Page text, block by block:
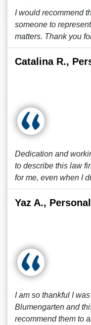
I would recommend
someone to
matters. Thank you
Catalina R.,
Dedication and
to describe this law
for me, even when I
Yaz A.,
I am so thankful I
Blumengarten and
recommend them to